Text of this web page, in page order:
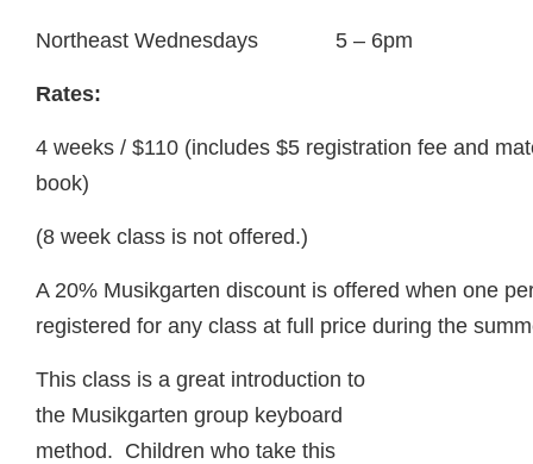
Northeast Wednesdays 5 – 6pm
Rates:
4 weeks / $110 (includes $5 registration fee and
book)
(8 week class is not offered.)
A 20% Musikgarten discount is offered when one
registered for any class at full price during the
This class is a great introduction to
the Musikgarten group keyboard
method. Children who take this